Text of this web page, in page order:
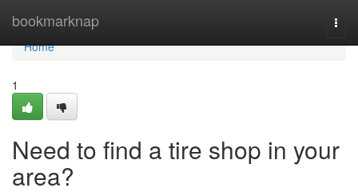
bookmarknap
Home
Home
1
Need to find a tire shop in your
area?